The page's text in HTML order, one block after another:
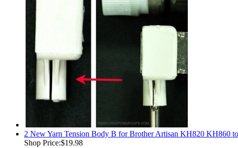
2 New Yarn Tension Body B for Brother Artisan KH820 KH860
Shop Price:$19.98